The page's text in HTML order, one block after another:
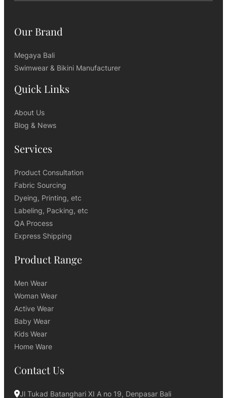
Our Brand
Megaya Bali
Swimwear & Bikini Manufacturer
Quick Links
About Us
Blog & News
Services
Product Consultation
Fabric Sourcing
Dyeing, Printing, etc
Labeling, Packing, etc
QA Process
Express Shipping
Product Range
Men Wear
Woman Wear
Active Wear
Baby Wear
Kids Wear
Home Ware
Contact Us
Jl Tukad Batanghari XI A no 19, Denpasar Bali